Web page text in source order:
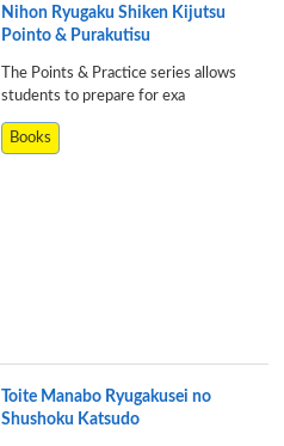
Nihon Ryugaku Shiken Kijutsu
Pointo & Purakutisu
The Points & Practice series allows
students to prepare for exa
Books
Toite Manabo Ryugakusei no
Shushoku Katsudo